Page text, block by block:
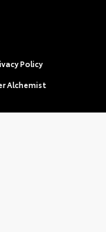
Policy
Alchemist